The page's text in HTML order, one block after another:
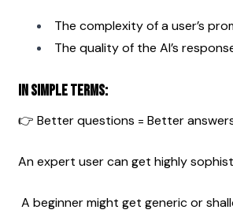
The complexity of a user’s
The quality of the AI’s
In simple terms:
👉 Better questions = Better
An expert user can get highly
A beginner might get generic or